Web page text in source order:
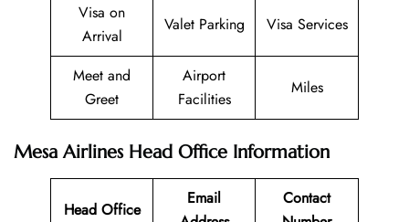
Visa on
Arrival
Valet Parking Visa Services
Meet and
Greet
Airport
Facilities
Miles
Mesa Airlines Head Office Information
Head Office
Email
Contact